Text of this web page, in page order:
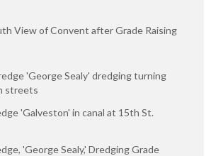
View of Convent after Grade Raising
'George Sealy' dredging turning
streets
'Galveston' in canal at 15th St.
'George Sealy,' Dredging Grade